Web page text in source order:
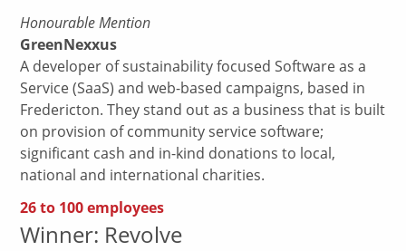
Honourable Mention
GreenNexxus
A developer of sustainability focused Software as a
Service (SaaS) and web-based campaigns, based in
Fredericton. They stand out as a business that is built
on provision of community service software;
significant cash and in-kind donations to local,
national and international charities.
26 to 100 employees
Winner: Revolve